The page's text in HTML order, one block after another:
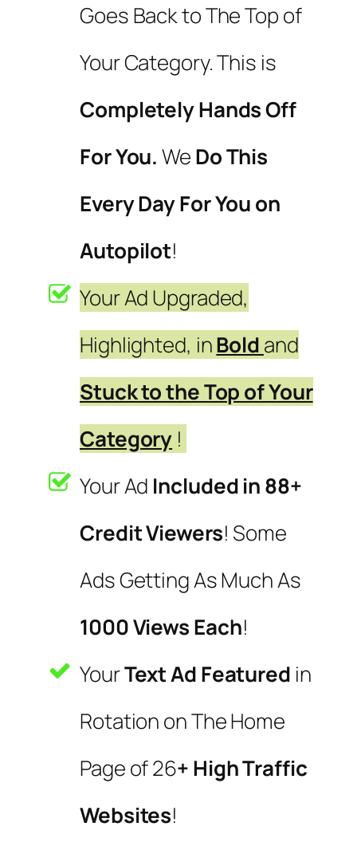
Goes Back to The Top of
Your Category. This is
Completely Hands Off
For You.WeDo This
Every Day For You on
Autopilot!
Your Ad Upgraded,
Highlighted, inBoldand
Stuck to the Top of Your
Category !
Your Ad Included in 88+
Credit Viewers! Some
Ads Getting As Much As
1000 Views Each!
YourText Ad Featured in
Rotation on The Home
Page of 26+ High Traffic
Websites!